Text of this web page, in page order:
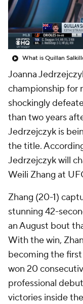
What is Quillan
Joanna
championship for
shockingly
than two years
Jedrzejczyk is
the title.
Jedrzejczyk will
Weili Zhang at
Zhang (20-1)
stunning 42-
an August bout
With the win,
becoming the
won 20
professional
victories inside